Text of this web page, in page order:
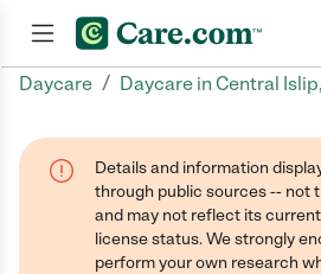
Daycare / Daycare in Central
Details and information
through public sources -- not
and may not reflect its
license status. We strongly
perform your own research